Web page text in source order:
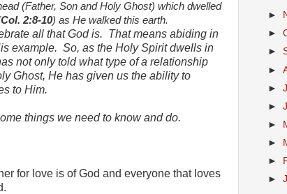
(Father, Son and Holy Ghost) which dwelled
Col. 2:8-10) as He walked this earth.
all that God is. That means abiding in
example. So, as the Holy Spirit dwells in
not only told what type of a relationship
Ghost, He has given us the ability to
to Him.
things we need to know and do.
for love is of God and everyone that loves
►
►
►
►
►
►
►
►
►
►